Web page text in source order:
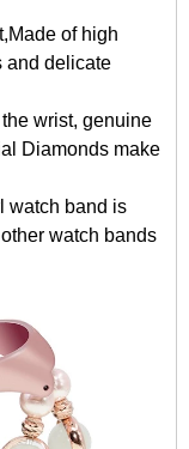
of high
and delicate
wrist, genuine
Diamonds make
watch band is
watch bands